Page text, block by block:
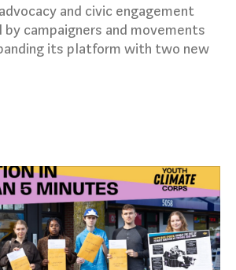
and civic engagement
campaigners and movements
its platform with two new